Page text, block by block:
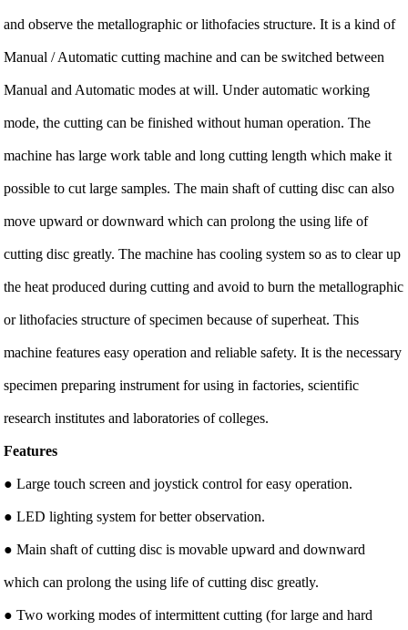
and observe the metallographic or lithofacies structure. It is a kind of
Manual / Automatic cutting machine and can be switched between
Manual and Automatic modes at will. Under automatic working
mode, the cutting can be finished without human operation. The
machine has large work table and long cutting length which make it
possible to cut large samples. The main shaft of cutting disc can also
move upward or downward which can prolong the using life of
cutting disc greatly. The machine has cooling system so as to clear up
the heat produced during cutting and avoid to burn the metallographic
or lithofacies structure of specimen because of superheat. This
machine features easy operation and reliable safety. It is the necessary
specimen preparing instrument for using in factories, scientific
research institutes and laboratories of colleges.
Features
● Large touch screen and joystick control for easy operation.
● LED lighting system for better observation.
● Main shaft of cutting disc is movable upward and downward
which can prolong the using life of cutting disc greatly.
● Two working modes of intermittent cutting (for large and hard